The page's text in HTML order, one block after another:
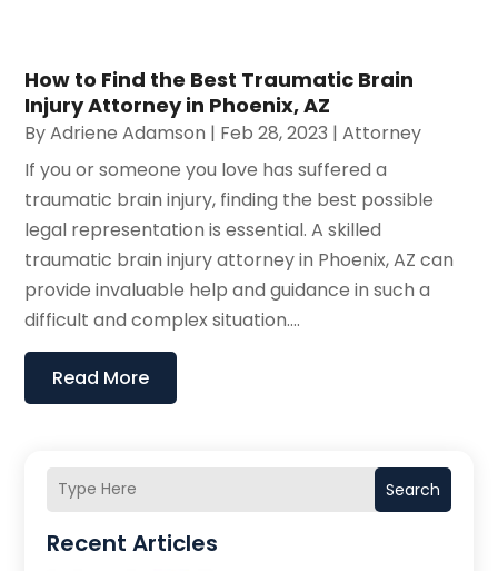
Search
Recent Articles
How to Find the Best Traumatic Brain
Injury Attorney in Phoenix, AZ
ByAdriene Adamson | Feb 28, 2023 |Attorney
If you or someone you love has suffered a
traumatic brain injury, finding the best possible
legal representation is essential. A skilled
traumatic brain injury attorney in Phoenix, AZ can
provide invaluable help and guidance in such a
difficult and complex situation....
Read More